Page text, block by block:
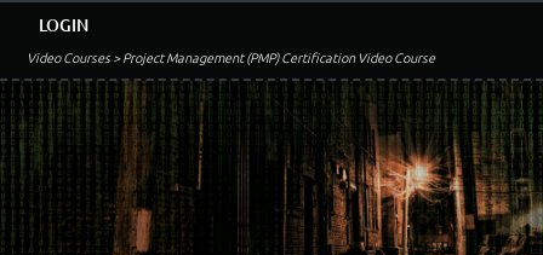
Video Courses> Project Management (PMP) Certification Video Course
LOGIN